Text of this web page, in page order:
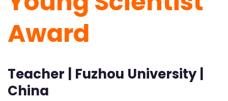
Award
Teacher | Fuzhou University |
China